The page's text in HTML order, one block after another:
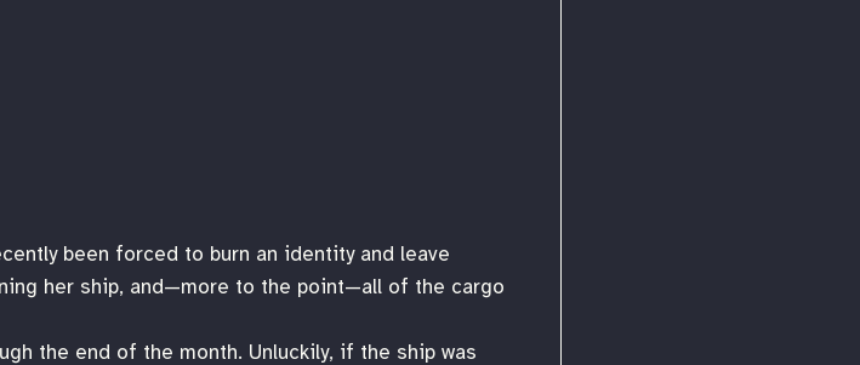
been forced to burn an identity and leave
her ship, and—more to the point—all of the cargo
the end of the month. Unluckily, if the ship was